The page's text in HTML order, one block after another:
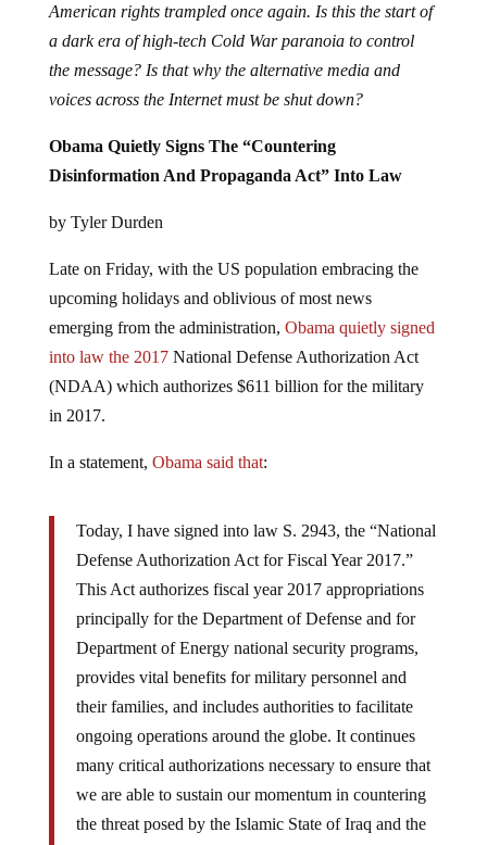
American rights trampled once again. Is this the start of
a dark era of high-tech Cold War paranoia to control
the message? Is that why the alternative media and
voices across the Internet must be shut down?
Obama Quietly Signs The “Countering
Disinformation And Propaganda Act” Into Law
by Tyler Durden
Late on Friday, with the US population embracing the
upcoming holidays and oblivious of most news
emerging from the administration, Obama quietly signed
into law the 2017 National Defense Authorization Act
(NDAA) which authorizes $611 billion for the military
in 2017.
In a statement, Obama said that:
Today, I have signed into law S. 2943, the “National
Defense Authorization Act for Fiscal Year 2017.”
This Act authorizes fiscal year 2017 appropriations
principally for the Department of Defense and for
Department of Energy national security programs,
provides vital benefits for military personnel and
their families, and includes authorities to facilitate
ongoing operations around the globe. It continues
many critical authorizations necessary to ensure that
we are able to sustain our momentum in countering
the threat posed by the Islamic State of Iraq and the